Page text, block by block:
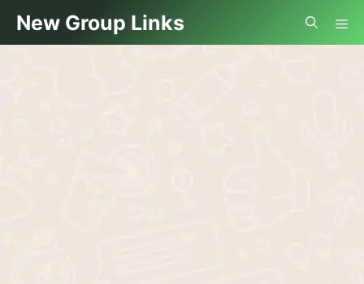
content
New Group Links